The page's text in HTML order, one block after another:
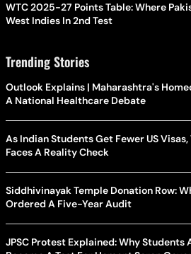
WTC 2025-27 Points Table: Where
West Indies In 2nd Test
Trending Stories
Outlook Explains | Maharashtra's
A National Healthcare Debate
As Indian Students Get Fewer US
Faces A Reality Check
Siddhivinayak Temple Donation Row:
Ordered A Five-Year Audit
JPSC Protest Explained: Why Students